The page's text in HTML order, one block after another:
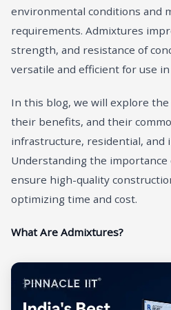
environmental conditions and
requirements. Admixtures
strength, and resistance of
versatile and efficient for use
In this blog, we will explore
their benefits, and their
infrastructure, residential, and
Understanding the importance
ensure high-quality
optimizing time and cost.
What Are Admixtures?